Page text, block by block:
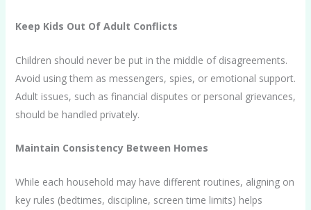
Keep Kids Out Of Adult Conflicts
Children should never be put in the middle of disagreements.
Avoid using them as messengers, spies, or emotional support.
Adult issues, such as financial disputes or personal grievances,
should be handled privately.
Maintain Consistency Between Homes
While each household may have different routines, aligning on
key rules (bedtimes, discipline, screen time limits) helps